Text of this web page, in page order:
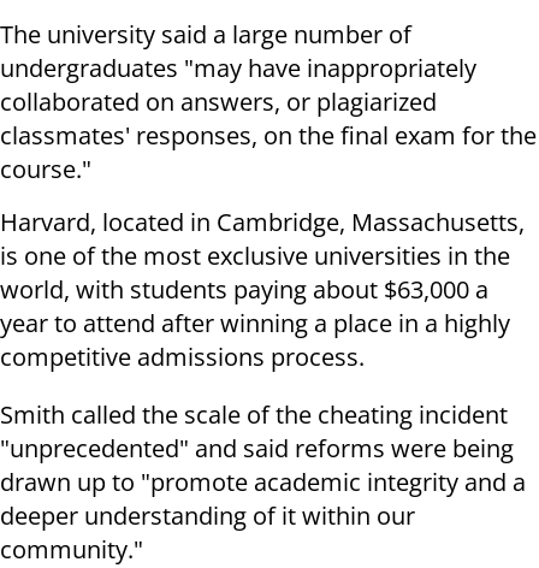
The university said a large number of
undergraduates "may have inappropriately
collaborated on answers, or plagiarized
classmates' responses, on the final exam for the
course."
Harvard, located in Cambridge, Massachusetts,
is one of the most exclusive universities in the
world, with students paying about $63,000 a
year to attend after winning a place in a highly
competitive admissions process.
Smith called the scale of the cheating incident
"unprecedented" and said reforms were being
drawn up to "promote academic integrity and a
deeper understanding of it within our
community."